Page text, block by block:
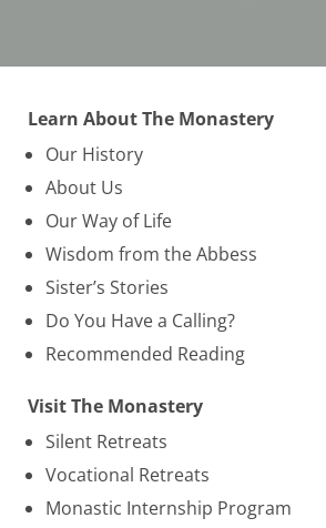
Learn About The Monastery
Our History
About Us
Our Way of Life
Wisdom from the Abbess
Sister’s Stories
Do You Have a Calling?
Recommended Reading
Visit The Monastery
Silent Retreats
Vocational Retreats
Monastic Internship Program